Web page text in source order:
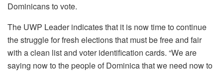
Dominicans to vote.
The UWP Leader indicates that it is now time to continue
the struggle for fresh elections that must be free and fair
with a clean list and voter identification cards. “We are
saying now to the people of Dominica that we need now to